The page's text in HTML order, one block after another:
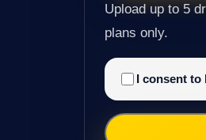
Upload up to 5
plans only.
I consent